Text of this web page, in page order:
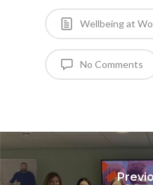
Wellbeing at
No Comments